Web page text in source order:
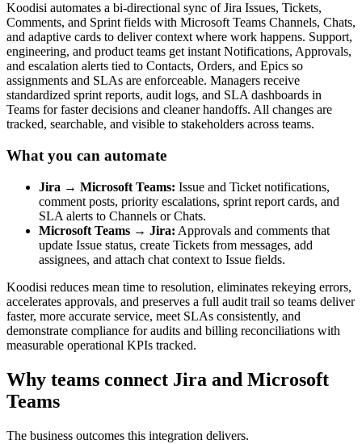
Koodisi automates a bi-directional sync of Jira Issues, Tickets,
Comments, and Sprint fields with Microsoft Teams Channels, Chats,
and adaptive cards to deliver context where work happens. Support,
engineering, and product teams get instant Notifications, Approvals,
and escalation alerts tied to Contacts, Orders, and Epics so
assignments and SLAs are enforceable. Managers receive
standardized sprint reports, audit logs, and SLA dashboards in
Teams for faster decisions and cleaner handoffs. All changes are
tracked, searchable, and visible to stakeholders across teams.
What you can automate
Jira → Microsoft Teams: Issue and Ticket notifications,
comment posts, priority escalations, sprint report cards, and
SLA alerts to Channels or Chats.
Microsoft Teams → Jira: Approvals and comments that
update Issue status, create Tickets from messages, add
assignees, and attach chat context to Issue fields.
Koodisi reduces mean time to resolution, eliminates rekeying errors,
accelerates approvals, and preserves a full audit trail so teams deliver
faster, more accurate service, meet SLAs consistently, and
demonstrate compliance for audits and billing reconciliations with
measurable operational KPIs tracked.
Why teams connect Jira and Microsoft
Teams
The business outcomes this integration delivers.